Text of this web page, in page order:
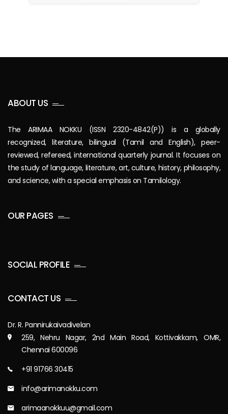
ABOUT US
The ARIMAA NOKKU (ISSN 2320-4842(P)) is a globally
recognized, literature, bilingual (Tamil and English), peer-
reviewed, refereed, international quarterly journal. It focuses on
the study of language, literature, art, culture, history, philosophy,
and science, with a special emphasis on Tamilology.
OUR PAGES
SOCIAL PROFILE
CONTACT US
Dr. R. Pannirukaivadivelan
259, Nehru Nagar, 2nd Main Road, Kottivakkam, OMR,
Chennai 600096
+91 91766 30415
info@arimanokku.com
arimaanokkuu@gmail.com